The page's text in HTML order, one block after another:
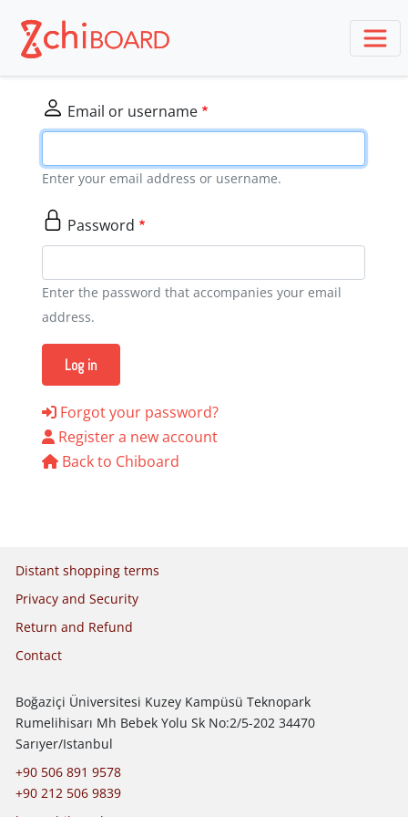
content
Email or username
Enter your email address or username.
Password
Enter the password that accompanies your email
address.
Log in
Forgot your password?
Register a new account
Back to Chiboard
Legal policies
Distant shopping terms
Privacy and Security
Return and Refund
Contact
Boğaziçi Üniversitesi Kuzey Kampüsü Teknopark
Rumelihisarı Mh Bebek Yolu Sk No:2/5-202 34470
Sarıyer/Istanbul
+90 506 891 9578
+90 212 506 9839